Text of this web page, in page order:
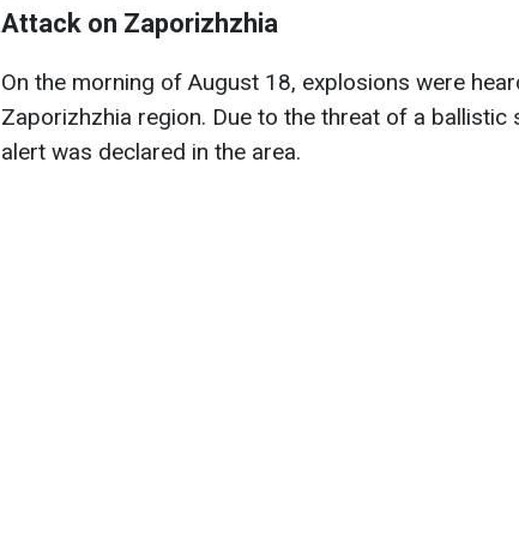
Attack on Zaporizhzhia
On the morning of August 18, explosions were
Zaporizhzhia region. Due to the threat of a ballistic
alert was declared in the area.